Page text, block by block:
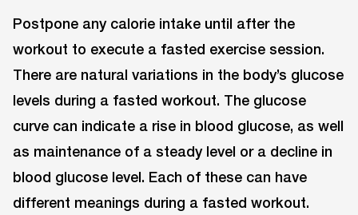
Postpone any calorie intake until after the
workout to execute a fasted exercise session.
There are natural variations in the body’s glucose
levels during a fasted workout. The glucose
curve can indicate a rise in blood glucose, as well
as maintenance of a steady level or a decline in
blood glucose level. Each of these can have
different meanings during a fasted workout.